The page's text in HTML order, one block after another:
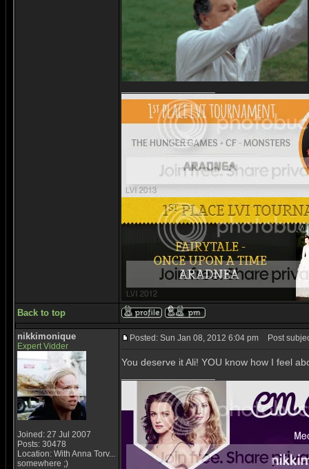
Back to top
nikkimonique
Expert Vidder
Joined: 27 Jul 2007
Posts: 30478
Location: With Anna Torv...
somewhere ;)
Posted: Sun Jan 08, 2012 6:04 pm Post
You deserve it Ali! YOU know how I feel